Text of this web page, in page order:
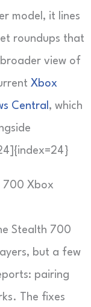
model, it lines
roundups that
view of
Xbox
Central , which
700 Xbox
Stealth 700
but a few
pairing
The fixes